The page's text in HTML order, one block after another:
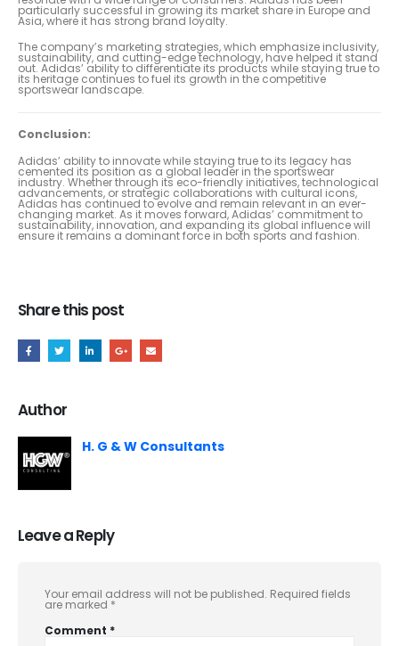
particularly successful in growing its market share in Europe and
Asia, where it has strong brand loyalty.
The company’s marketing strategies, which emphasize inclusivity,
sustainability, and cutting-edge technology, have helped it stand
out. Adidas’ ability to differentiate its products while staying true to
its heritage continues to fuel its growth in the competitive
sportswear landscape.
Conclusion:
Adidas’ ability to innovate while staying true to its legacy has
cemented its position as a global leader in the sportswear
industry. Whether through its eco-friendly initiatives, technological
advancements, or strategic collaborations with cultural icons,
Adidas has continued to evolve and remain relevant in an ever-
changing market. As it moves forward, Adidas’ commitment to
sustainability, innovation, and expanding its global influence will
ensure it remains a dominant force in both sports and fashion.
Share this post
Author
H. G & W Consultants
Leave a Reply
Your email address will not be published. Required fields
are marked *
Comment *